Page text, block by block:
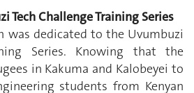
Tech Challenge Training Series
was dedicated to the Uvumbuzi
Series. Knowing that the
in Kakuma and Kalobeyei to
students from Kenyan